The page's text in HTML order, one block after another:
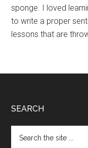
sponge. I loved
to write a proper
lessons that are
Footer
SEARCH
the